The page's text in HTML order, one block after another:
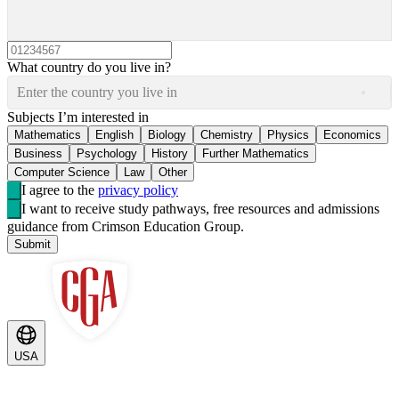
What country do you live in?
Enter the country you live in
Subjects I’m interested in
Mathematics English Biology Chemistry Physics
Economics
Business
Psychology History
Further Mathematics
Computer Science
Law Other
I agree to the privacy policy
I want to receive study pathways, free resources and admissions
guidance from Crimson Education Group.
Submit
USA